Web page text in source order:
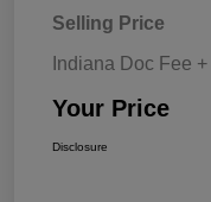
Selling Price
Indiana Doc Fee
Your Price
Disclosure